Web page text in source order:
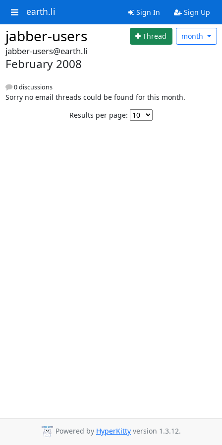
earth.li Sign In Sign Up
jabber-users Thread month
jabber-users@earth.li
February 2008
0 discussions
Sorry no email threads could be found for this month.
Results per page:
Powered by HyperKitty version 1.3.12.